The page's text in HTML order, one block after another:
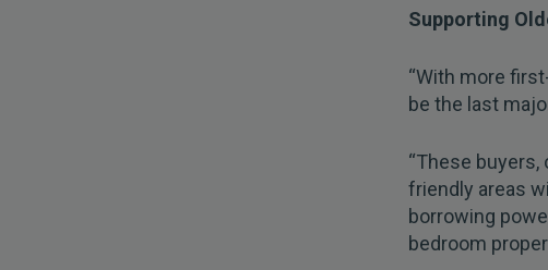
Supporting
“With more
be the last
“These
friendly areas
borrowing
bedroom